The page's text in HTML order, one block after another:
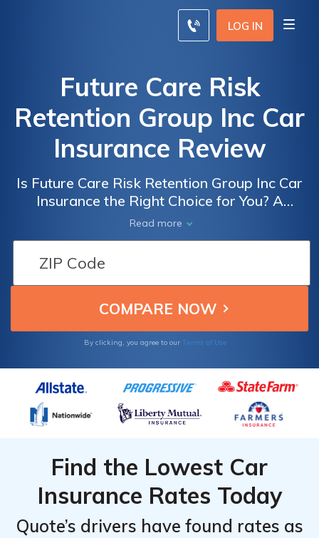
LOG IN
Future Care Risk
Retention Group Inc Car
Insurance Review
Is Future Care Risk Retention Group Inc Car
Insurance the Right Choice for You? A
Comprehensive Review of Their Policies,
Coverage, and Customer Service
Read more
By clicking, you agree to our Terms of Use
Find the Lowest Car
Insurance Rates Today
Quote’s drivers have found rates as